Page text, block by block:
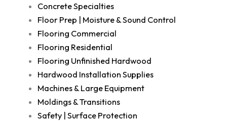
Concrete Specialties
Floor Prep | Moisture & Sound Control
Flooring Commercial
Flooring Residential
Flooring Unfinished Hardwood
Hardwood Installation Supplies
Machines & Large Equipment
Moldings & Transitions
Safety | Surface Protection